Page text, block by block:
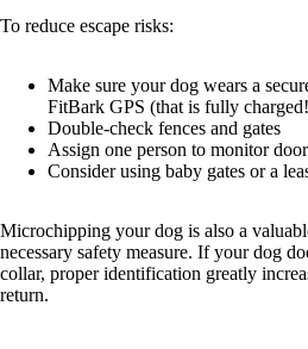
To reduce escape risks:
Make sure your dog wears a
FitBark GPS (that is fully
Double-check fences and gates
Assign one person to monitor
Consider using baby gates or a
Microchipping your dog is also a
necessary safety measure. If your dog
collar, proper identification greatly
return.